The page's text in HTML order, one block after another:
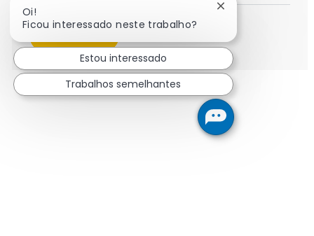
Oi!
Ficou interessado neste trabalho?
Fechar
Estou interessado
Trabalhos semelhantes